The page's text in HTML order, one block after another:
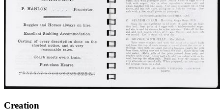
Creation